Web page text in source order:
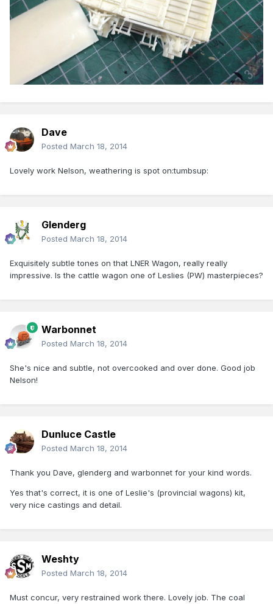
Dave
Posted March 18, 2014
Lovely work Nelson, weathering is spot on:tumbsup:
Glenderg
Posted March 18, 2014
Exquisitely subtle tones on that LNER Wagon, really really
impressive. Is the cattle wagon one of Leslies (PW) masterpieces?
Warbonnet
Posted March 18, 2014
She's nice and subtle, not overcooked and over done. Good job
Nelson!
Dunluce Castle
Posted March 18, 2014
Thank you Dave, glenderg and warbonnet for your kind words.
Yes that's correct, it is one of Leslie's (provincial wagons) kit,
very nice castings and detail.
Weshty
Posted March 18, 2014
Must concur, very restrained work there. Lovely job. The coal